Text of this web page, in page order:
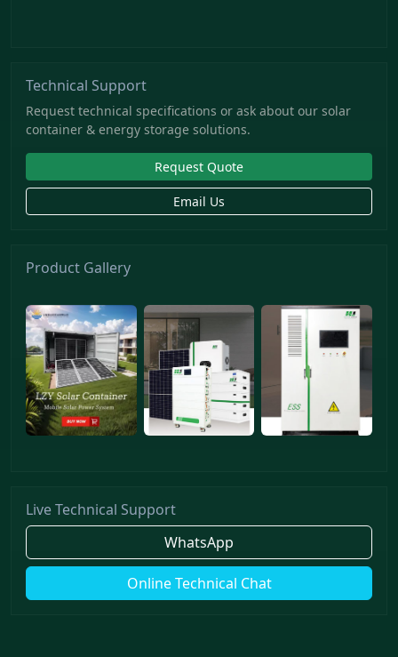
Technical Support
Request technical specifications or ask about our solar
container & energy storage solutions.
Request Quote
Email Us
Product Gallery
Live Technical Support
WhatsApp
Online Technical Chat